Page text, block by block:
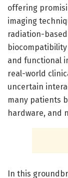
offering
imaging
radiation-
and functional
real-world
uncertain
many patients
hardware, and
In this